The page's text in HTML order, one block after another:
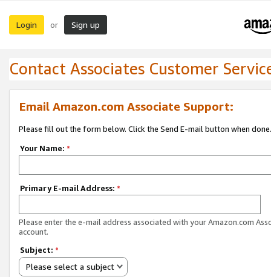
Login or Sign up
Contact Associates Customer
Email Amazon.com Associate Support:
Please fill out the form below. Click the Send E-mail button when done.
Your Name: *
Primary E-mail Address: *
Please enter the e-mail address associated with your Amazon.com
account.
Subject: *
Please select a subject